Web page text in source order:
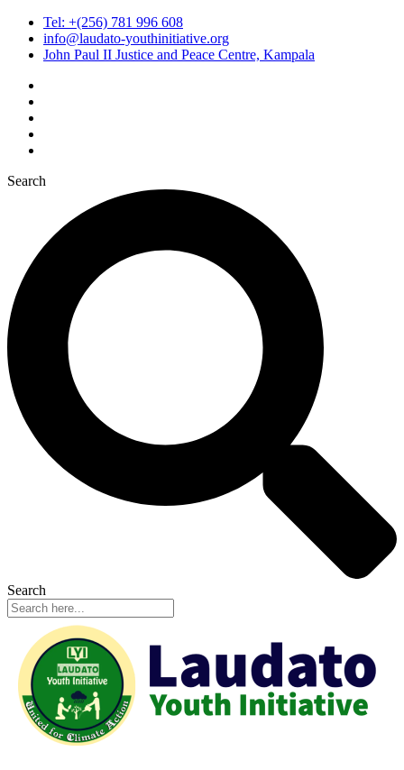
Tel: +(256) 781 996 608
info@laudato-youthinitiative.org
John Paul II Justice and Peace Centre, Kampala
Search
Search